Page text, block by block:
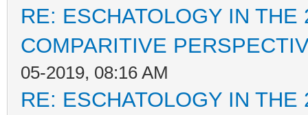
RE: ESCHATOLOGY IN
COMPARITIVE
05-2019, 08:16 AM
RE: ESCHATOLOGY IN